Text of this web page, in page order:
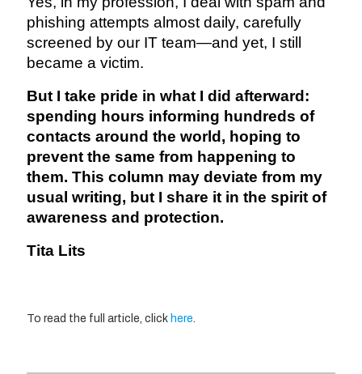
phishing attempts almost daily, carefully
screened by our IT team—and yet, I still
became a victim.
But I take pride in what I did afterward:
spending hours informing hundreds of
contacts around the world, hoping to
prevent the same from happening to
them. This column may deviate from my
usual writing, but I share it in the spirit of
awareness and protection.
Tita Lits
To read the full article, click here.